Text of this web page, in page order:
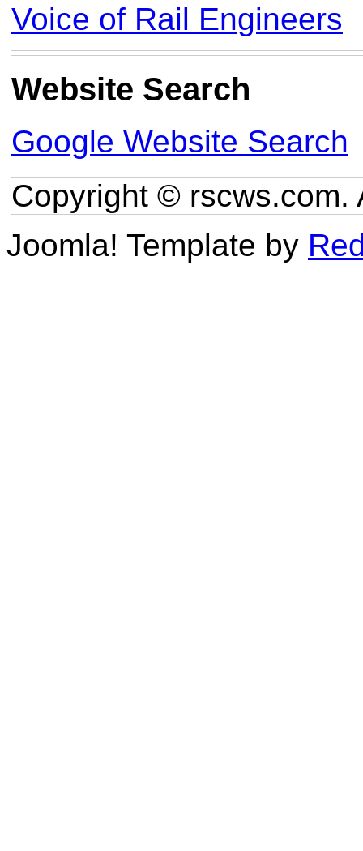
Voice of Rail Engineers
Website Search
Google Website Search
Copyright © rscws.com.
Joomla! Template by